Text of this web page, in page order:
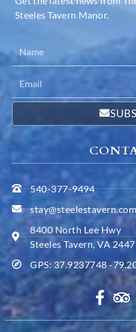
Steeles Tavern Manor.
540-377-9494
stay@steelestavern.com
8400 North Lee Hwy
Steeles Tavern, VA
GPS: 37.9237748 -